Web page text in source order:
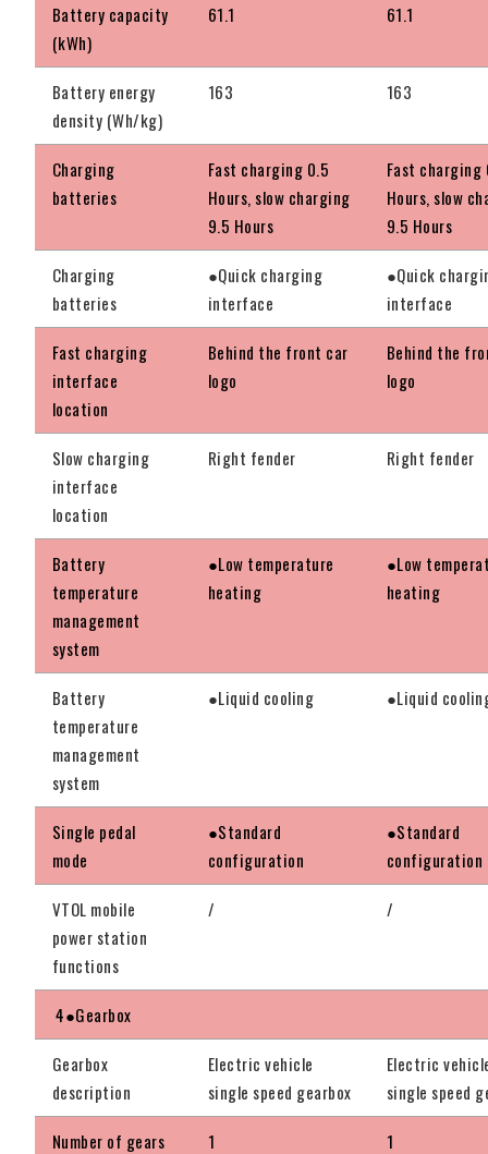
Battery capacity
(kWh)
61.1 61.1
Battery energy
density (Wh/kg)
163 163
Charging
batteries
Fast charging 0.5
Hours, slow charging
9.5 Hours
Fast charging
Hours, slow
9.5 Hours
Charging
batteries
●Quick charging
interface
●Quick
interface
Fast charging
interface
location
Behind the front car
logo
Behind the
logo
Slow charging
interface
location
Right fender Right fender
Battery
temperature
management
system
●Low temperature
heating
●Low
heating
Battery
temperature
management
system
●Liquid cooling ●Liquid
Single pedal
mode
●Standard
configuration
●Standard
configuration
VTOL mobile
power station
functions
/ /
4●Gearbox
Gearbox
description
Electric vehicle
single speed gearbox
Electric
single speed
Number of gears 1 1